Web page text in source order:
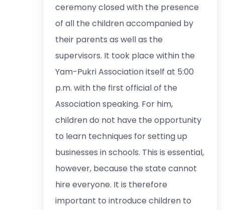
ceremony closed with the presence
of all the children accompanied by
their parents as well as the
supervisors. It took place within the
Yam-Pukri Association itself at 5:00
p.m. with the first official of the
Association speaking. For him,
children do not have the opportunity
to learn techniques for setting up
businesses in schools. This is essential,
however, because the state cannot
hire everyone. It is therefore
important to introduce children to